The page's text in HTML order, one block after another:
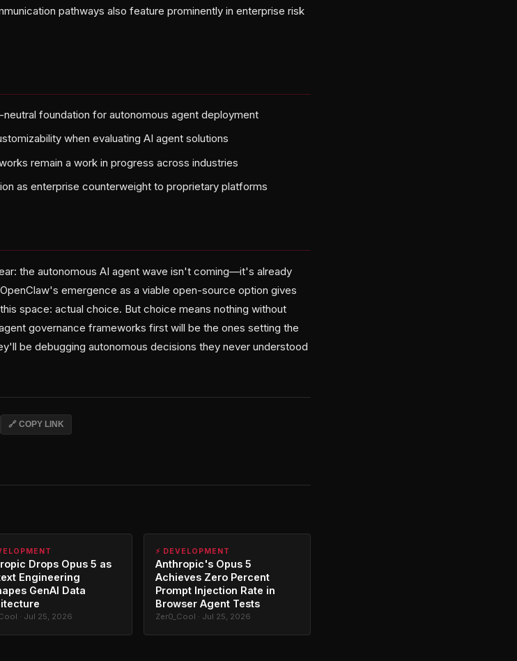
pathways also feature prominently in enterprise risk
foundation for autonomous agent deployment
when evaluating AI agent solutions
remain a work in progress across industries
as enterprise counterweight to proprietary platforms
the autonomous AI agent wave isn't coming—it's already
emergence as a viable open-source option gives
space: actual choice. But choice means nothing without
governance frameworks first will be the ones setting the
be debugging autonomous decisions they never understood
🔗 COPY LINK
Drops Opus 5 as
Engineering
GenAI Data
· Jul 25, 2026
⚡ DEVELOPMENT
Anthropic's Opus 5
Achieves Zero Percent
Prompt Injection Rate in
Browser Agent Tests
Zer0_Cool · Jul 25, 2026